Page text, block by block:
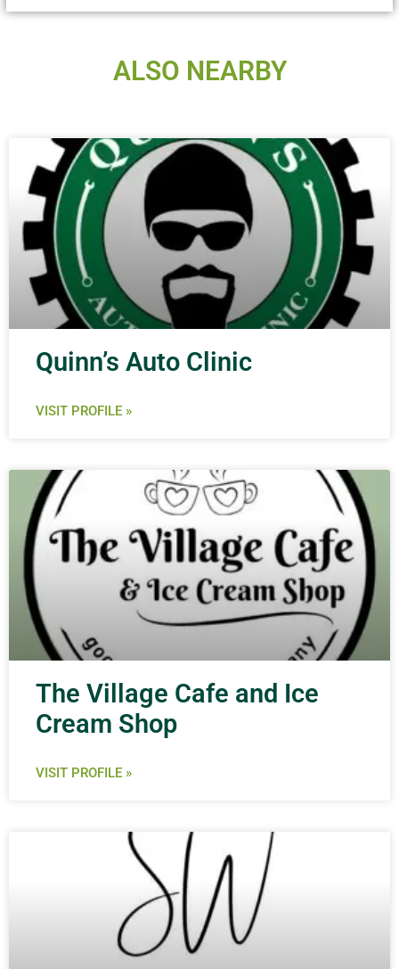
ALSO NEARBY
Quinn’s Auto Clinic
VISIT PROFILE »
The Village Cafe and Ice
Cream Shop
VISIT PROFILE »